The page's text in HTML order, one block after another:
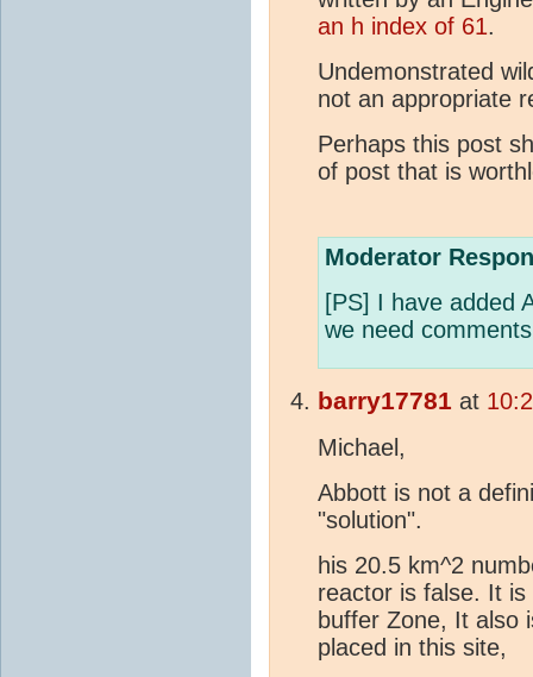
an h index of 61.
Undemonstrated
not an appropriate
Perhaps this post
of post that is
Moderator
[PS] I have added
we need
barry17781 at
Michael,
Abbott is not a
"solution".
his 20.5 km^2
reactor is false. It
buffer Zone, It also
placed in this site,